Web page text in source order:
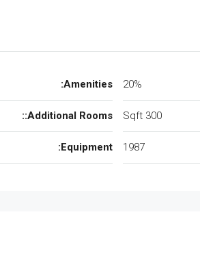
20%
300 Sqft
1987
Amenities:
Additional Rooms::
Equipment: